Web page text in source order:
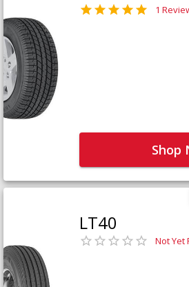
1
Shop
LT40
Not Yet